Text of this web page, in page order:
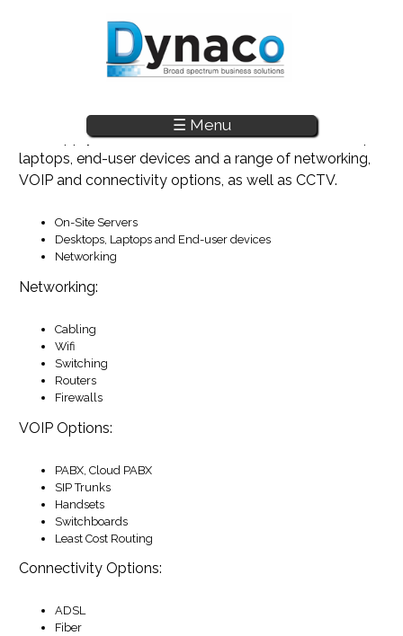
☰ Menu
The supply and installation of onsite servers, desktops,
laptops, end-user devices and a range of networking,
VOIP and connectivity options, as well as CCTV.
On-Site Servers
Desktops, Laptops and End-user devices
Networking
Networking:
Cabling
Wifi
Switching
Routers
Firewalls
VOIP Options:
PABX, Cloud PABX
SIP Trunks
Handsets
Switchboards
Least Cost Routing
Connectivity Options:
ADSL
Fiber